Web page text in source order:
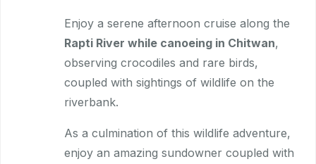
Enjoy a serene afternoon cruise along the
Rapti River while canoeing in Chitwan,
observing crocodiles and rare birds,
coupled with sightings of wildlife on the
riverbank.
As a culmination of this wildlife adventure,
enjoy an amazing sundowner coupled with